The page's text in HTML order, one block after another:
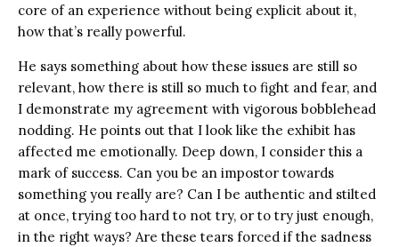
core of an experience without being explicit about it,
how that’s really powerful.
He says something about how these issues are still so
relevant, how there is still so much to fight and fear, and
I demonstrate my agreement with vigorous bobblehead
nodding. He points out that I look like the exhibit has
affected me emotionally. Deep down, I consider this a
mark of success. Can you be an impostor towards
something you really are? Can I be authentic and stilted
at once, trying too hard to not try, or to try just enough,
in the right ways? Are these tears forced if the sadness